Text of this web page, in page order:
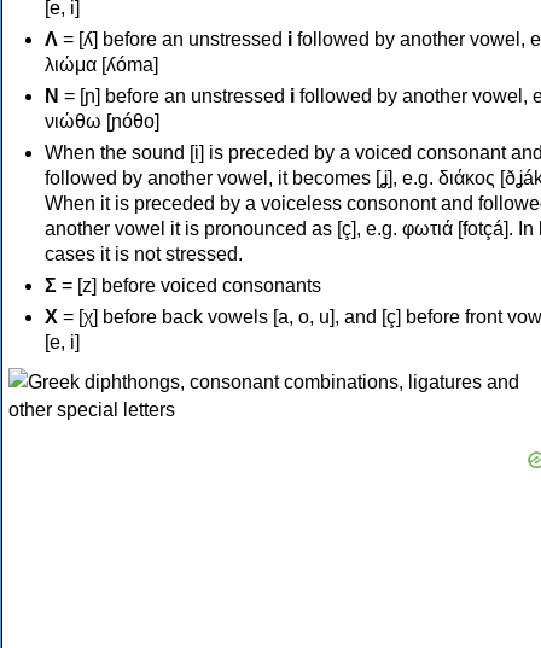
[e, i]
Λ = [ʎ] before an unstressed i followed by another vowel,
λιώμα [ʎóma]
Ν = [ɲ] before an unstressed i followed by another vowel,
νιώθω [ɲóθo]
When the sound [i] is preceded by a voiced consonant
followed by another vowel, it becomes [ʝ], e.g. διάκος
When it is preceded by a voiceless consonont and
another vowel it is pronounced as [ç], e.g. φωτιά [fotçá]. In
cases it is not stressed.
Σ = [z] before voiced consonants
Χ = [χ] before back vowels [a, o, u], and [ç] before front
[e, i]